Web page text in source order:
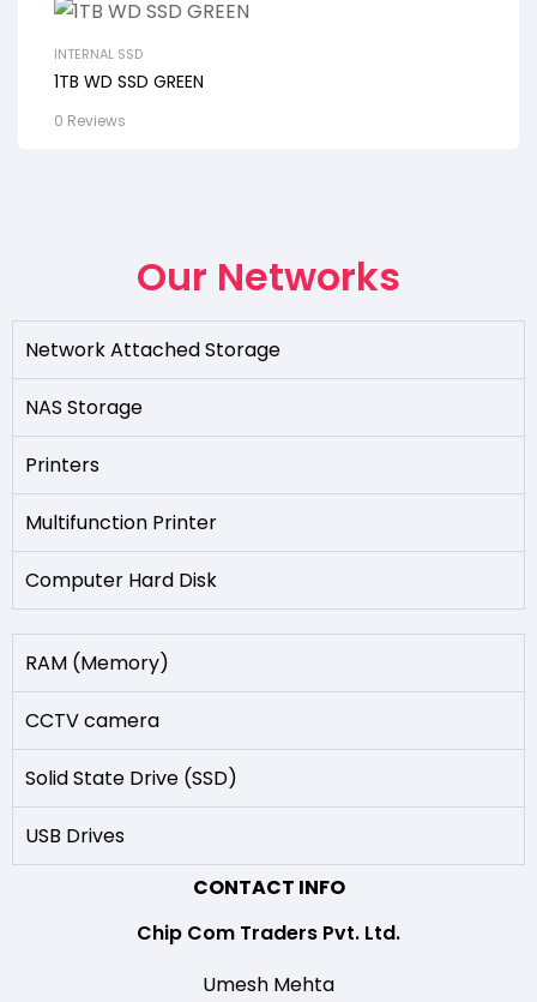
INTERNAL SSD
1TB WD SSD GREEN
0 Reviews
Our Networks
Network Attached Storage
NAS Storage
Printers
Multifunction Printer
Computer Hard Disk
RAM (Memory)
CCTV camera
Solid State Drive (SSD)
USB Drives
CONTACT INFO
Chip Com Traders Pvt. Ltd.
Umesh Mehta